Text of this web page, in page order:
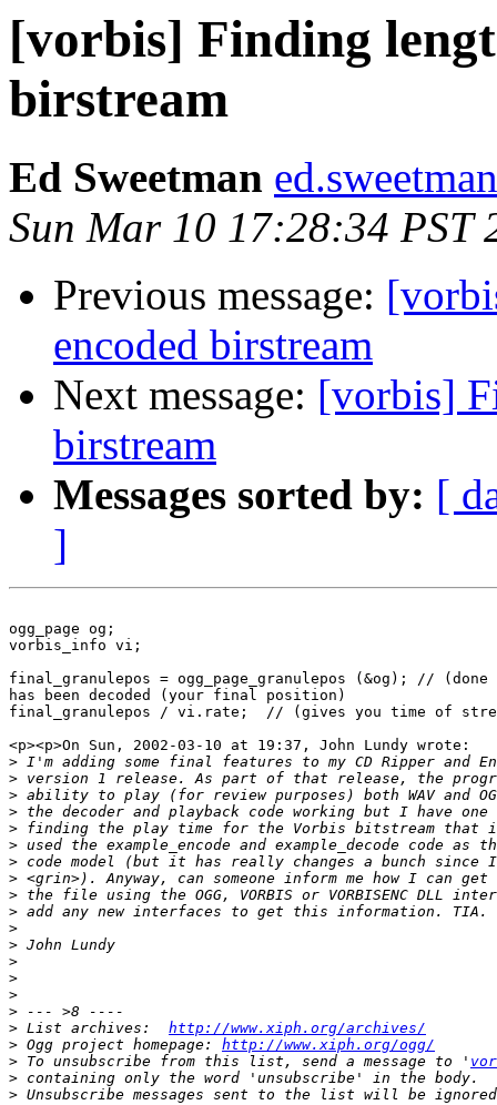
[vorbis] Finding
birstream
Ed Sweetman
Sun Mar 10 17:28:34 PST
Previous message:
encoded birstream
Next message: [vorbis]
birstream
Messages sorted by: [
]
ogg_page og;
vorbis_info vi;
final_granulepos = ogg_page_granulepos (&og); //
has been decoded (your final position)
final_granulepos / vi.rate;  // (gives you time of
<p><p>On Sun, 2002-03-10 at 19:37, John Lundy wrote:
>
>
>
>
>
>
>
>
>
>
>
>
>
>
>
>
> List archives: http://www.xiph.org/archives/
> Ogg project homepage: http://www.xiph.org/ogg/
> To unsubscribe from this list, send a message to '
>
>